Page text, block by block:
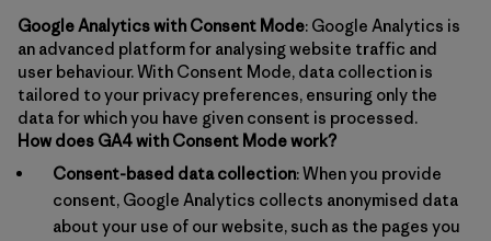
Google Analytics with Consent Mode: Google Analytics is
an advanced platform for analysing website traffic and
user behaviour. With Consent Mode, data collection is
tailored to your privacy preferences, ensuring only the
data for which you have given consent is processed.
How does GA4 with Consent Mode work?
Consent-based data collection: When you provide
consent, Google Analytics collects anonymised data
about your use of our website, such as the pages you